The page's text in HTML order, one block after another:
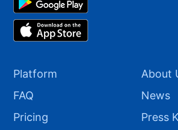
Platform
FAQ
Pricing
About
News
Press